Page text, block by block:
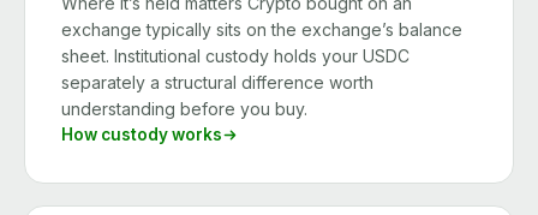
exchange typically sits on the exchange’s balance
sheet. Institutional custody holds your USDC
separately a structural difference worth
understanding before you buy.
How custody works